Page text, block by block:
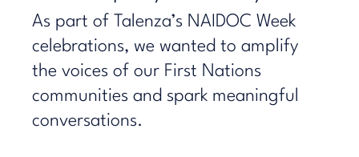
As part of Talenza’s NAIDOC Week
celebrations, we wanted to amplify
the voices of our First Nations
communities and spark meaningful
conversations.